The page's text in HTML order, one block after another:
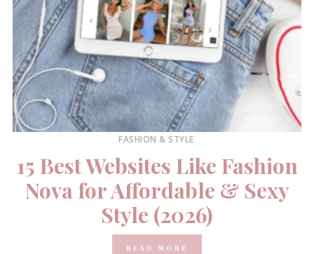
FASHION & STYLE
15 Best Websites Like Fashion
Nova for Affordable & Sexy
Style (2026)
READ MORE